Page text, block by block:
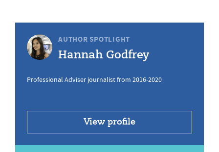
AUTHOR SPOTLIGHT
Hannah Godfrey
Professional Adviser journalist from 2016-2020
View profile